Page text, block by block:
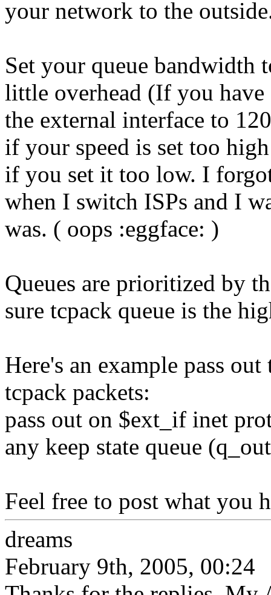
your network to the
Set your queue bandwidth
little overhead (If you have
the external interface to
if your speed is set too
if you set it too low. I
when I switch ISPs and I
was. ( oops :eggface: )
Queues are prioritized by
sure tcpack queue is the
Here's an example pass
tcpack packets:
pass out on $ext_if inet
any keep state queue
Feel free to post what you
dreams
February 9th, 2005, 00:24